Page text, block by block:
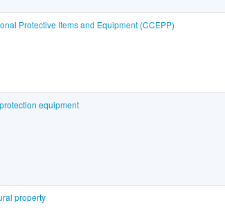
Protective Items and Equipment (CCEPP)
equipment
property